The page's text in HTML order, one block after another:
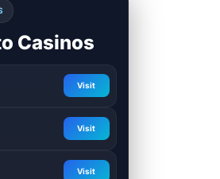
Casinos
Visit
Visit
Visit